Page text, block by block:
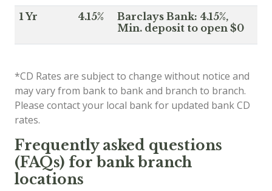
1 Yr 4.15%
Barclays Bank: 4.15%,
Min. deposit to open $0
*CD Rates are subject to change without notice and
may vary from bank to bank and branch to branch.
Please contact your local bank for updated bank CD
rates.
Frequently asked questions
(FAQs) for bank branch
locations